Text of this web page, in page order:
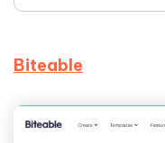
Biteable